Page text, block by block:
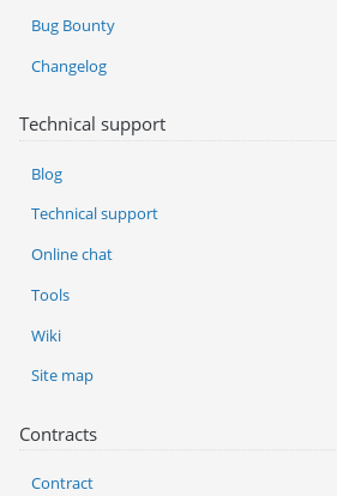
Bug Bounty
Changelog
Technical support
Blog
Technical support
Online chat
Tools
Wiki
Site map
Contracts
Contract